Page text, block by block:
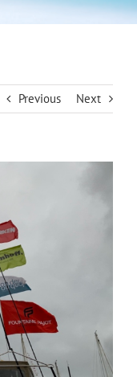
Previous Next